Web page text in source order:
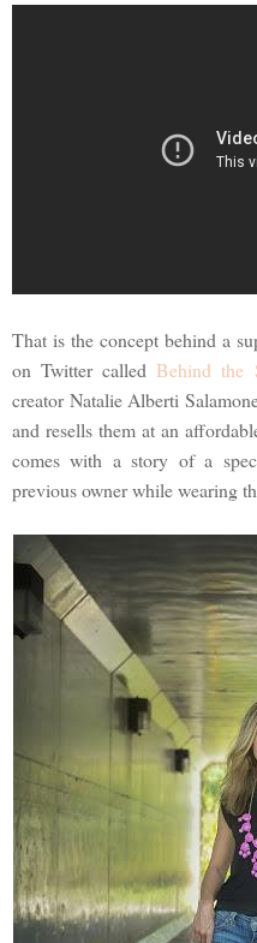
That is the concept behind a
on Twitter called Behind the
creator Natalie Alberti
and resells them at an
comes with a story of a
previous owner while wearing